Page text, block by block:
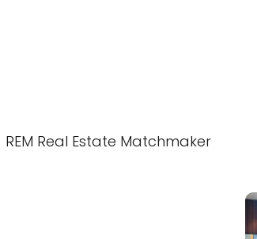
REM Real Estate Matchmaker